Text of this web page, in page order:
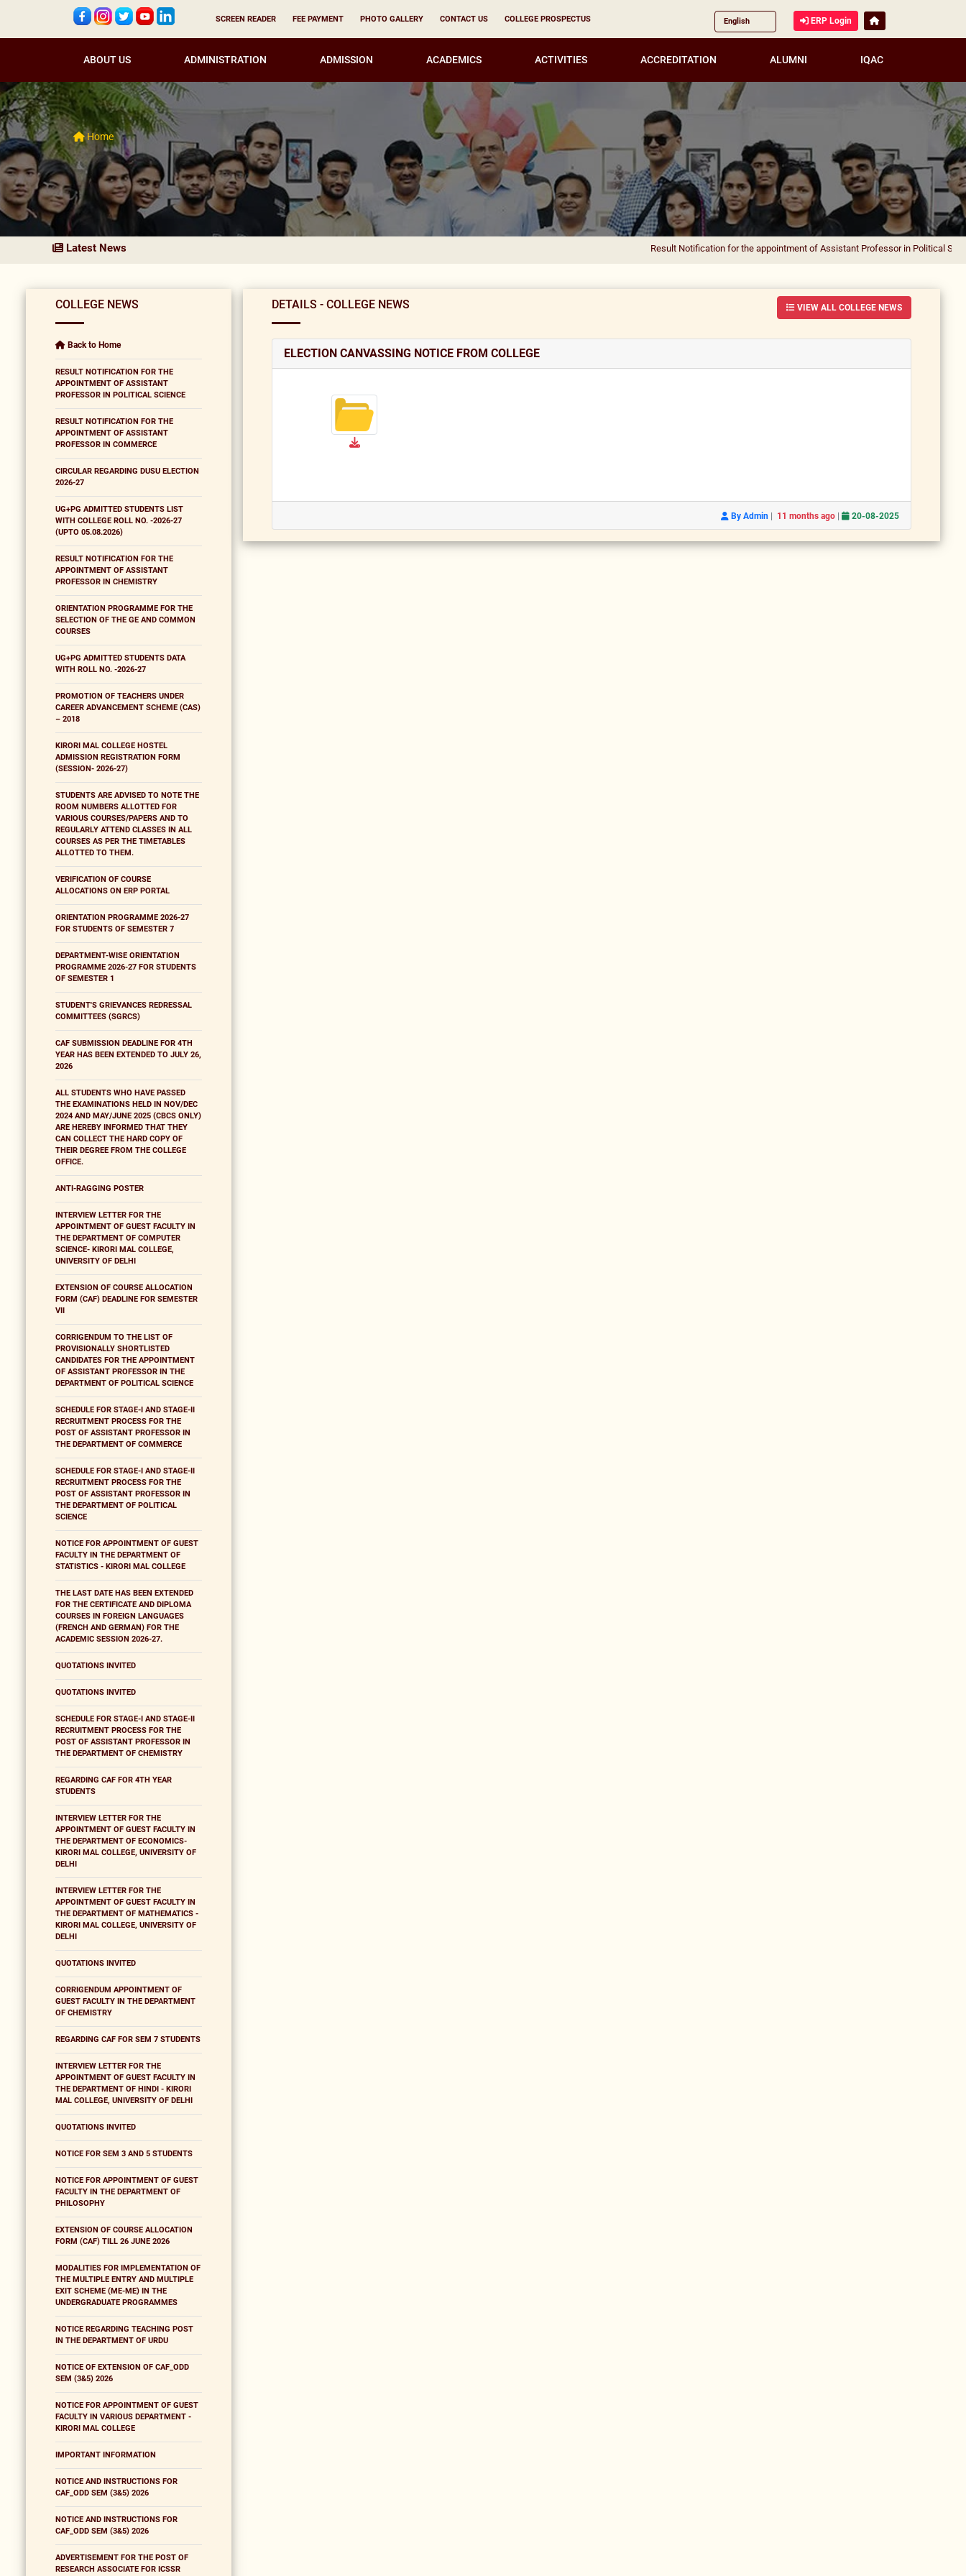
SCREEN READER FEE PAYMENT PHOTO GALLERY CONTACT US COLLEGE PROSPECTUS ERP Login
ABOUT US ADMINISTRATION ADMISSION ACADEMICS ACTIVITIES ACCREDITATION ALUMNI IQAC
Home
Latest News Result Notification for the appointment of Assistant Professor in Political Science|
COLLEGE NEWS
Back to Home
RESULT NOTIFICATION FOR THE
APPOINTMENT OF ASSISTANT
PROFESSOR IN POLITICAL SCIENCE
RESULT NOTIFICATION FOR THE
APPOINTMENT OF ASSISTANT
PROFESSOR IN COMMERCE
CIRCULAR REGARDING DUSU ELECTION
2026-27
UG+PG ADMITTED STUDENTS LIST
WITH COLLEGE ROLL NO. -2026-27
(UPTO 05.08.2026)
RESULT NOTIFICATION FOR THE
APPOINTMENT OF ASSISTANT
PROFESSOR IN CHEMISTRY
ORIENTATION PROGRAMME FOR THE
SELECTION OF THE GE AND COMMON
COURSES
UG+PG ADMITTED STUDENTS DATA
WITH ROLL NO. -2026-27
PROMOTION OF TEACHERS UNDER
CAREER ADVANCEMENT SCHEME (CAS)
– 2018
KIRORI MAL COLLEGE HOSTEL
ADMISSION REGISTRATION FORM
(SESSION- 2026-27)
STUDENTS ARE ADVISED TO NOTE THE
ROOM NUMBERS ALLOTTED FOR
VARIOUS COURSES/PAPERS AND TO
REGULARLY ATTEND CLASSES IN ALL
COURSES AS PER THE TIMETABLES
ALLOTTED TO THEM.
VERIFICATION OF COURSE
ALLOCATIONS ON ERP PORTAL
ORIENTATION PROGRAMME 2026-27
FOR STUDENTS OF SEMESTER 7
DEPARTMENT-WISE ORIENTATION
PROGRAMME 2026-27 FOR STUDENTS
OF SEMESTER 1
STUDENT'S GRIEVANCES REDRESSAL
COMMITTEES (SGRCS)
CAF SUBMISSION DEADLINE FOR 4TH
YEAR HAS BEEN EXTENDED TO JULY 26,
2026
ALL STUDENTS WHO HAVE PASSED
THE EXAMINATIONS HELD IN NOV/DEC
2024 AND MAY/JUNE 2025 (CBCS ONLY)
ARE HEREBY INFORMED THAT THEY
CAN COLLECT THE HARD COPY OF
THEIR DEGREE FROM THE COLLEGE
OFFICE.
ANTI-RAGGING POSTER
INTERVIEW LETTER FOR THE
APPOINTMENT OF GUEST FACULTY IN
THE DEPARTMENT OF COMPUTER
SCIENCE- KIRORI MAL COLLEGE,
UNIVERSITY OF DELHI
EXTENSION OF COURSE ALLOCATION
FORM (CAF) DEADLINE FOR SEMESTER
VII
CORRIGENDUM TO THE LIST OF
PROVISIONALLY SHORTLISTED
CANDIDATES FOR THE APPOINTMENT
OF ASSISTANT PROFESSOR IN THE
DEPARTMENT OF POLITICAL SCIENCE
SCHEDULE FOR STAGE-I AND STAGE-II
RECRUITMENT PROCESS FOR THE
POST OF ASSISTANT PROFESSOR IN
THE DEPARTMENT OF COMMERCE
SCHEDULE FOR STAGE-I AND STAGE-II
RECRUITMENT PROCESS FOR THE
POST OF ASSISTANT PROFESSOR IN
THE DEPARTMENT OF POLITICAL
SCIENCE
NOTICE FOR APPOINTMENT OF GUEST
FACULTY IN THE DEPARTMENT OF
STATISTICS - KIRORI MAL COLLEGE
THE LAST DATE HAS BEEN EXTENDED
FOR THE CERTIFICATE AND DIPLOMA
COURSES IN FOREIGN LANGUAGES
(FRENCH AND GERMAN) FOR THE
ACADEMIC SESSION 2026-27.
QUOTATIONS INVITED
QUOTATIONS INVITED
SCHEDULE FOR STAGE-I AND STAGE-II
RECRUITMENT PROCESS FOR THE
POST OF ASSISTANT PROFESSOR IN
THE DEPARTMENT OF CHEMISTRY
REGARDING CAF FOR 4TH YEAR
STUDENTS
INTERVIEW LETTER FOR THE
APPOINTMENT OF GUEST FACULTY IN
THE DEPARTMENT OF ECONOMICS-
KIRORI MAL COLLEGE, UNIVERSITY OF
DELHI
INTERVIEW LETTER FOR THE
APPOINTMENT OF GUEST FACULTY IN
THE DEPARTMENT OF MATHEMATICS -
KIRORI MAL COLLEGE, UNIVERSITY OF
DELHI
QUOTATIONS INVITED
CORRIGENDUM APPOINTMENT OF
GUEST FACULTY IN THE DEPARTMENT
OF CHEMISTRY
REGARDING CAF FOR SEM 7 STUDENTS
INTERVIEW LETTER FOR THE
APPOINTMENT OF GUEST FACULTY IN
THE DEPARTMENT OF HINDI - KIRORI
MAL COLLEGE, UNIVERSITY OF DELHI
QUOTATIONS INVITED
NOTICE FOR SEM 3 AND 5 STUDENTS
NOTICE FOR APPOINTMENT OF GUEST
FACULTY IN THE DEPARTMENT OF
PHILOSOPHY
EXTENSION OF COURSE ALLOCATION
FORM (CAF) TILL 26 JUNE 2026
MODALITIES FOR IMPLEMENTATION OF
THE MULTIPLE ENTRY AND MULTIPLE
EXIT SCHEME (ME-ME) IN THE
UNDERGRADUATE PROGRAMMES
NOTICE REGARDING TEACHING POST
IN THE DEPARTMENT OF URDU
NOTICE OF EXTENSION OF CAF_ODD
SEM (3&5) 2026
NOTICE FOR APPOINTMENT OF GUEST
FACULTY IN VARIOUS DEPARTMENT -
KIRORI MAL COLLEGE
IMPORTANT INFORMATION
NOTICE AND INSTRUCTIONS FOR
CAF_ODD SEM (3&5) 2026
NOTICE AND INSTRUCTIONS FOR
CAF_ODD SEM (3&5) 2026
ADVERTISEMENT FOR THE POST OF
RESEARCH ASSOCIATE FOR ICSSR
DETAILS - COLLEGE NEWS VIEW ALL COLLEGE NEWS
ELECTION CANVASSING NOTICE FROM COLLEGE
By Admin | 11 months ago | 20-08-2025